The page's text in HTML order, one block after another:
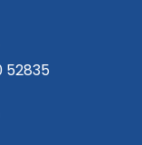
52835